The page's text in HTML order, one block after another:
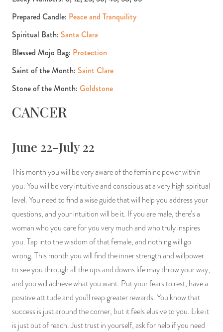
Prepared Candle: Peace and Tranquility
Spiritual Bath: Santa Clara
Blessed Mojo Bag: Protection
Saint of the Month: Saint Clare
Stone of the Month: Goldstone
CANCER
June 22-July 22
This month you will be very aware of the feminine power within
you. You will be very intuitive and conscious at a very high spiritual
level. You need to find a wise guide that will help you address your
questions, and your intuition will be it. If you are male, there’s a
woman who you care for you very much and who truly inspires
you. Tap into the wisdom of that female, and nothing will go
wrong. This month you will find the inner strength and willpower
to see you through all the ups and downs life may throw your way,
and you will achieve what you want. Put your fears to rest, have a
positive attitude and you'll reap greater rewards. You know that
success is just around the corner, but it feels elusive to you. Like it
is just out of reach. Just trust in yourself, ask for help if you need